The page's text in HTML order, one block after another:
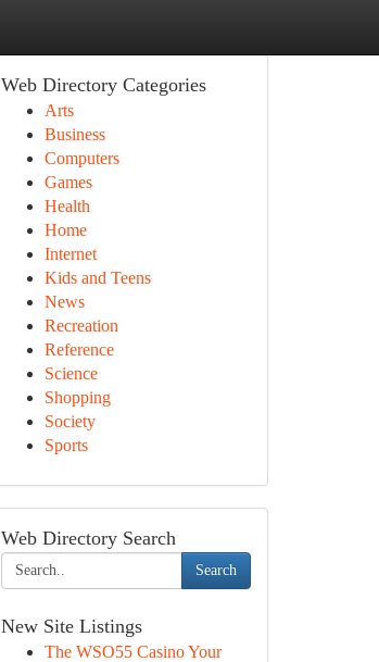
Web Directory Categories
Arts
Business
Computers
Games
Health
Home
Internet
Kids and Teens
News
Recreation
Reference
Science
Shopping
Society
Sports
Web Directory Search
Search
New Site Listings
The WSO55 Casino Your